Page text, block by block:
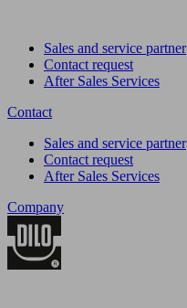
Sales and service partner
Contact request
After Sales Services
Contact
Sales and service partner
Contact request
After Sales Services
Company